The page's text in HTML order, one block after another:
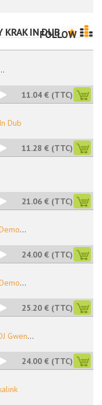
KRAK IN DUB
FOLLOW
11.04 € (TTC)
Dub
11.28 € (TTC)
21.06 € (TTC)
...
24.00 € (TTC)
...
25.20 € (TTC)
Gwen...
24.00 € (TTC)